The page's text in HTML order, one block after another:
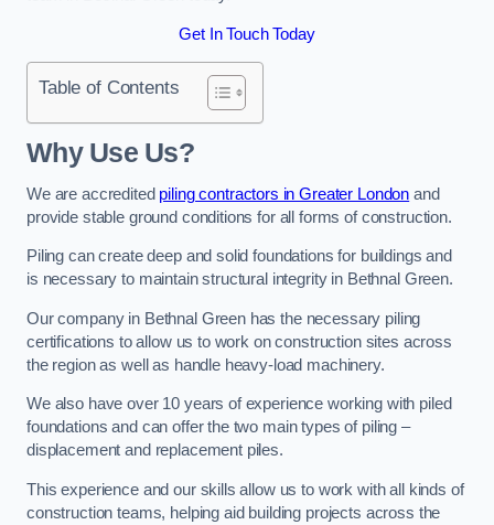
Get In Touch Today
Table of Contents
Why Use Us?
We are accredited piling contractors in Greater London and
provide stable ground conditions for all forms of construction.
Piling can create deep and solid foundations for buildings and
is necessary to maintain structural integrity in Bethnal Green.
Our company in Bethnal Green has the necessary piling
certifications to allow us to work on construction sites across
the region as well as handle heavy-load machinery.
We also have over 10 years of experience working with piled
foundations and can offer the two main types of piling –
displacement and replacement piles.
This experience and our skills allow us to work with all kinds of
construction teams, helping aid building projects across the